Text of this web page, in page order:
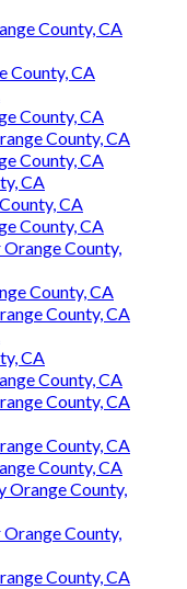
County, CA
County, CA
County, CA
County, CA
County, CA
CA
CA
County, CA
County,
County, CA
County, CA
CA
County, CA
County, CA
County, CA
County, CA
Orange County,
County,
County, CA